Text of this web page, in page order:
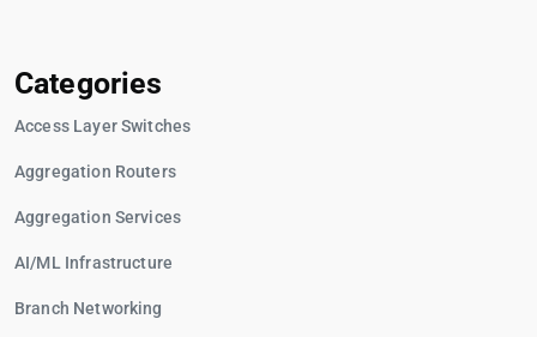
Categories
Access Layer Switches
Aggregation Routers
Aggregation Services
AI/ML Infrastructure
Branch Networking